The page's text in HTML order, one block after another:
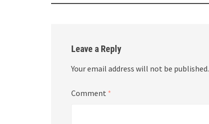
Leave a Reply
Your email address will not be published.
Comment *